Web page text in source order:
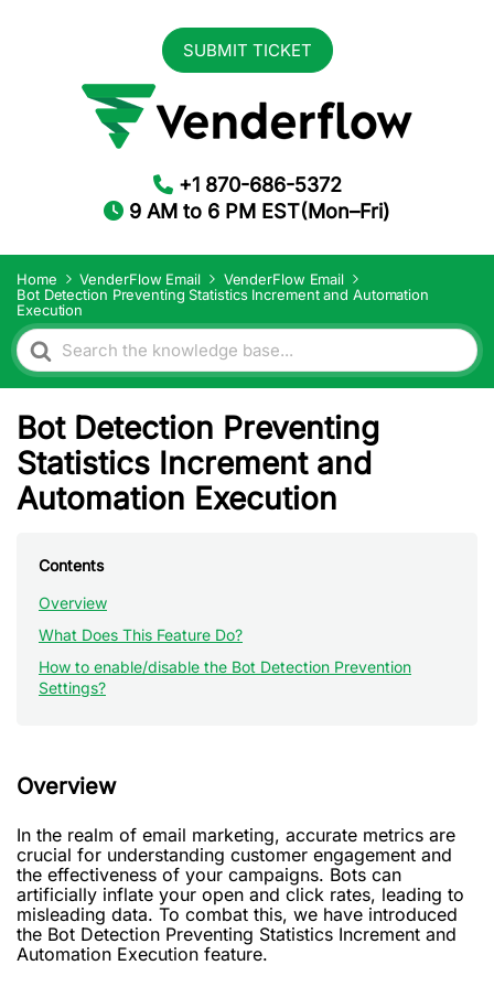
SUBMIT TICKET
+1 870-686-5372
9 AM to 6 PM EST(Mon–Fri)
Home VenderFlow Email
VenderFlow Email
Bot Detection Preventing Statistics Increment and Automation
Execution
Search
For
Bot Detection Preventing
Statistics Increment and
Automation Execution
Contents
Overview
What Does This Feature Do?
How to enable/disable the Bot Detection Prevention
Settings?
Overview
In the realm of email marketing, accurate metrics are
crucial for understanding customer engagement and
the effectiveness of your campaigns. Bots can
artificially inflate your open and click rates, leading to
misleading data. To combat this, we have introduced
the Bot Detection Preventing Statistics Increment and
Automation Execution feature.